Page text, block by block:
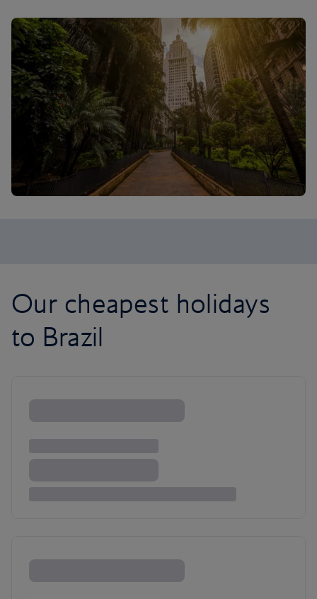
Our cheapest holidays
to Brazil